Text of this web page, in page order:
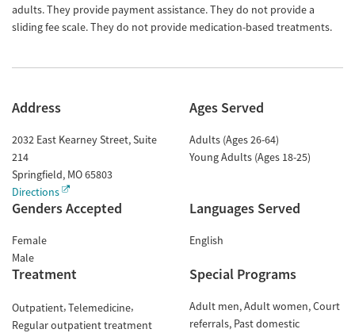
adults. They provide payment assistance. They do not provide a
sliding fee scale. They do not provide medication-based treatments.
Address
2032 East Kearney Street, Suite
214
Springfield, MO65803
Directions
Ages Served
Adults (Ages 26-64)
Young Adults (Ages 18-25)
Genders Accepted
Female
Male
Languages Served
English
Treatment
Outpatient Telemedicine
Regular outpatient treatment
Special Programs
Adult men Adult women Court
referrals Past domestic